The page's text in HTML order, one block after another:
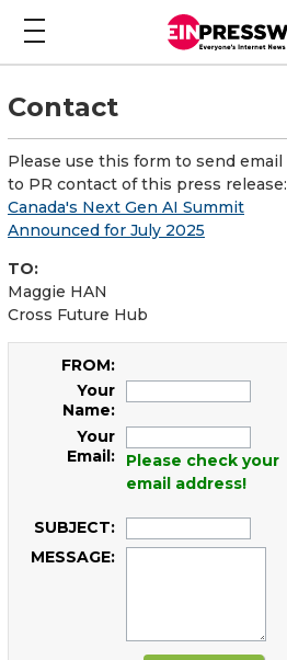
Contact
Please use this form to send email
to PR contact of this press release:
Canada's Next Gen AI Summit
Announced for July 2025
TO:
Maggie HAN
Cross Future Hub
FROM:
Your
Name:
Your
Email:
Please check your
email address!
SUBJECT:
MESSAGE: